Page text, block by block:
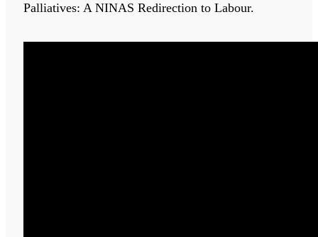
Palliatives: A NINAS Redirection to Labour.